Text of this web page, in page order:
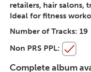
retailers, hair salons,
Ideal for fitness
Number of Tracks: 19
Non PRS PPL:
Complete album